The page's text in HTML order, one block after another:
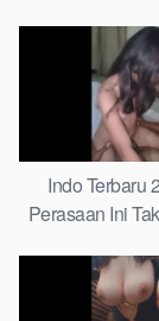
Indo Terbaru
Perasaan Ini